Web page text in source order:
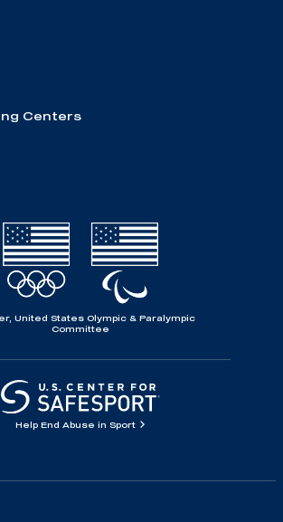
Centers
United States Olympic & Paralympic
Committee
Help End Abuse in Sport